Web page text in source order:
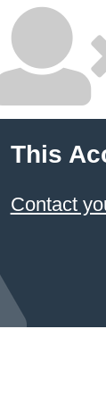
This
Contact